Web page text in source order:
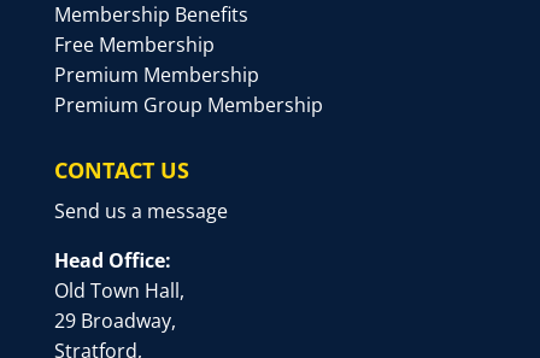
Membership Benefits
Free Membership
Premium Membership
Premium Group Membership
CONTACT US
Send us a message
Head Office:
Old Town Hall,
29 Broadway,
Stratford,